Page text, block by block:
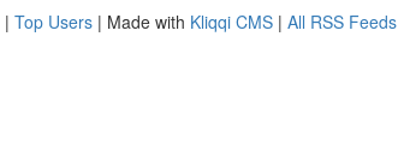
| Top Users | Made with Kliqqi CMS | All RSS Feeds